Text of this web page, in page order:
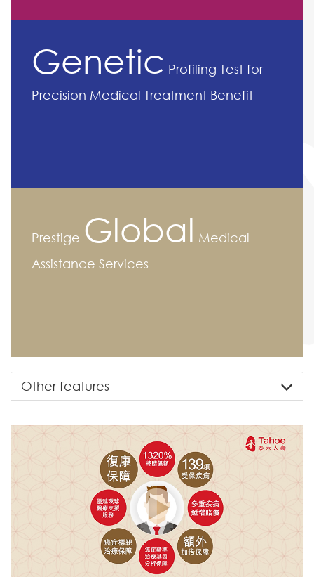
Genetic Profiling Test for
Precision Medical Treatment Benefit
Prestige Global Medical
Assistance Services
Other features